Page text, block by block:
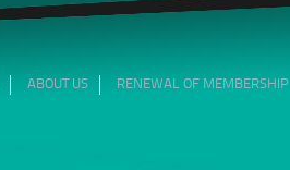
ABOUT US RENEWAL OF MEMBERSHIP